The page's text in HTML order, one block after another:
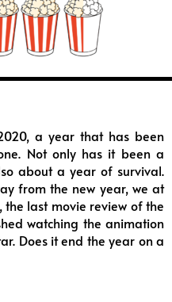
a year that has been
Not only has it been a
about a year of survival.
from the new year, we at
last movie review of the
watching the animation
Does it end the year on a